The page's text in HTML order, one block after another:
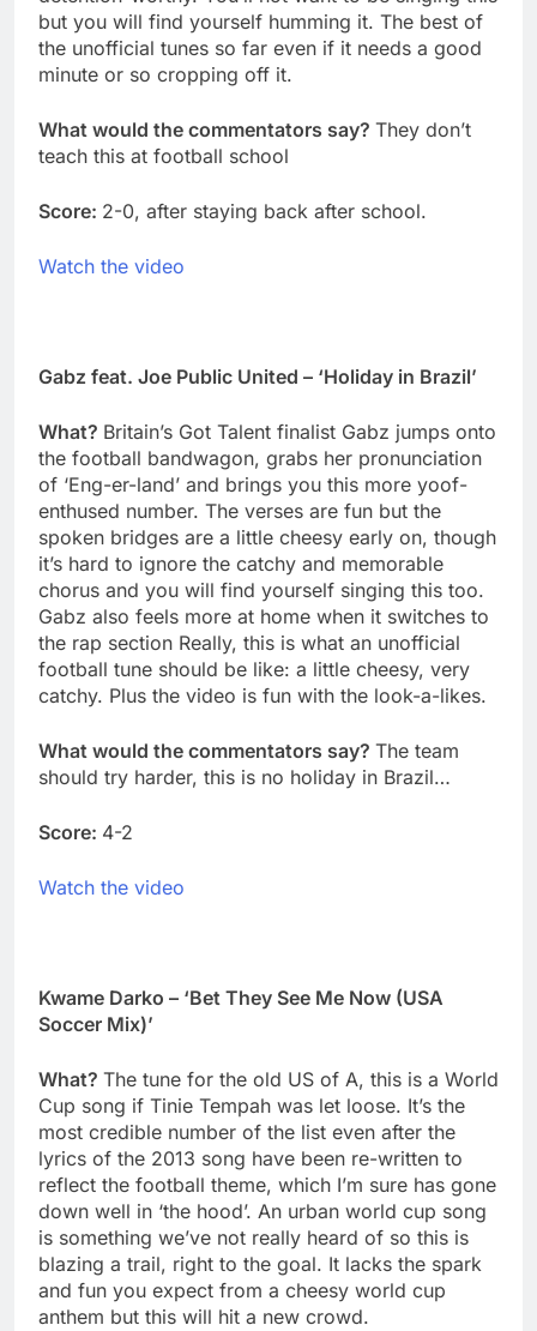
but you will find yourself humming it. The best of
the unofficial tunes so far even if it needs a good
minute or so cropping off it.
What would the commentators say? They don’t
teach this at football school
Score: 2-0, after staying back after school.
Watch the video
Gabz feat. Joe Public United – ‘Holiday in Brazil’
What? Britain’s Got Talent finalist Gabz jumps onto
the football bandwagon, grabs her pronunciation
of ‘Eng-er-land’ and brings you this more yoof-
enthused number. The verses are fun but the
spoken bridges are a little cheesy early on, though
it’s hard to ignore the catchy and memorable
chorus and you will find yourself singing this too.
Gabz also feels more at home when it switches to
the rap section Really, this is what an unofficial
football tune should be like: a little cheesy, very
catchy. Plus the video is fun with the look-a-likes.
What would the commentators say? The team
should try harder, this is no holiday in Brazil…
Score: 4-2
Watch the video
Kwame Darko – ‘Bet They See Me Now (USA
Soccer Mix)’
What? The tune for the old US of A, this is a World
Cup song if Tinie Tempah was let loose. It’s the
most credible number of the list even after the
lyrics of the 2013 song have been re-written to
reflect the football theme, which I’m sure has gone
down well in ‘the hood’. An urban world cup song
is something we’ve not really heard of so this is
blazing a trail, right to the goal. It lacks the spark
and fun you expect from a cheesy world cup
anthem but this will hit a new crowd.